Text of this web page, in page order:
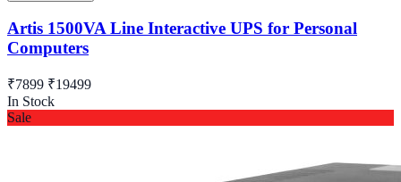
Artis 1500VA Line Interactive UPS for Personal
Computers
₹7899 ₹19499
In Stock
Sale